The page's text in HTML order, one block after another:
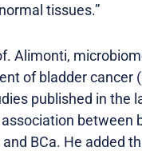
tissues.”
Alimonti,
of bladder cancer
published in the
between
BCa. He added